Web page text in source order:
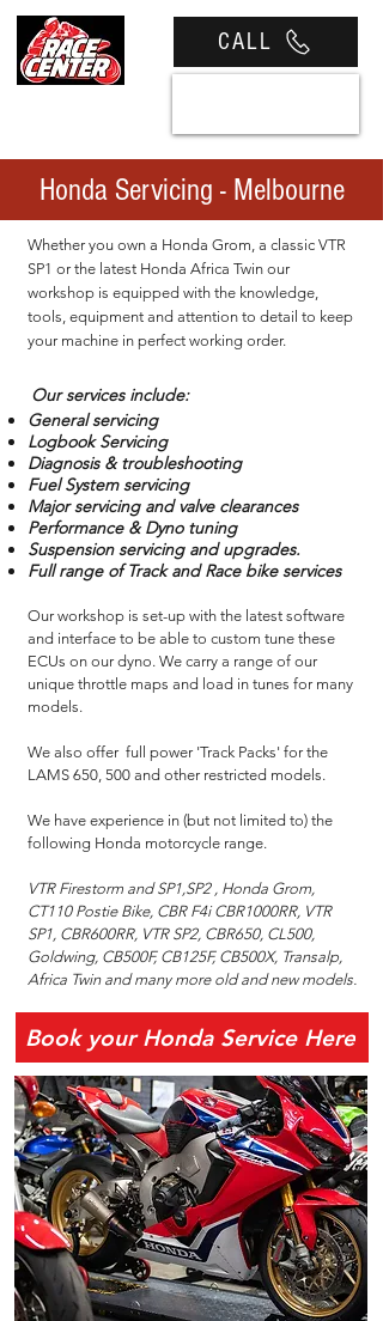
CALL
Honda Servicing - Melbourne
Whether you own a Honda Grom, a classic VTR
SP1 or the latest Honda Africa Twin our
workshop is equipped with the knowledge,
tools, equipment and attention to detail to keep
your machine in perfect working order.
Our services include:
General servicing
Logbook Servicing
Diagnosis & troubleshooting
Fuel System servicing
Major servicing and valve clearances
Performance & Dyno tuning
Suspension servicing and upgrades.
Full range of Track and Race bike services
Our workshop is set-up with the latest software
and interface to be able to custom tune these
ECUs on our dyno. We carry a range of our
unique throttle maps and load in tunes for many
models.
We also offer full power 'Track Packs' for the
LAMS 650, 500 and other restricted models.
We have experience in (but not limited to) the
following Honda motorcycle range.
VTR Firestorm and SP1,SP2 , Honda Grom,
CT110 Postie Bike, CBR F4i CBR1000RR, VTR
SP1, CBR600RR, VTR SP2, CBR650, CL500,
Goldwing, CB500F, CB125F, CB500X, Transalp,
Africa Twin and many more old and new models.
Book your Honda Service Here